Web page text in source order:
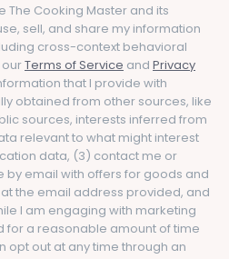
The Cooking Master and its
sell, and share my information
cross-context behavioral
Terms of Service and Privacy
that I provide with
obtained from other sources, like
sources, interests inferred from
relevant to what might interest
data, (3) contact me or
email with offers for goods and
the email address provided, and
I am engaging with marketing
for a reasonable amount of time
opt out at any time through an